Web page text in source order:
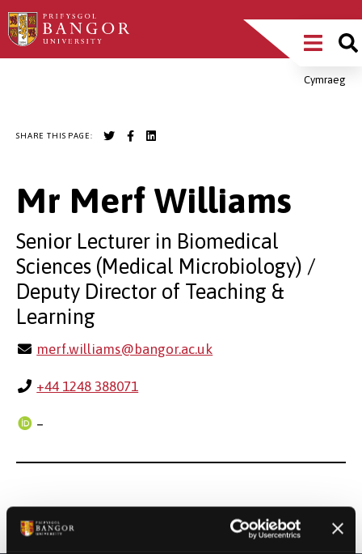
Skip
to
Main
MenuCymraeg
SHARE THIS PAGE:
Mr Merf Williams
Senior Lecturer in Biomedical
Sciences (Medical Microbiology) /
Deputy Director of Teaching &
Learning
merf.williams@bangor.ac.uk
+44 1248 388071
–